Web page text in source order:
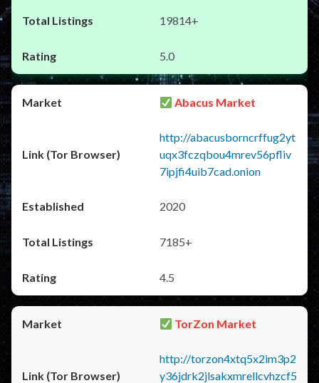
19814+
5.0
Abacus Market
http://abacusborncrffug2yt
uqx3fczqbou4mrev56pfliv
7ipjfi4uib7cad.onion
2020
7185+
4.5
TorZon Market
http://torzon4xtq5x2im3p2
y36jdrk2jlsakxmrellcvhzcf5